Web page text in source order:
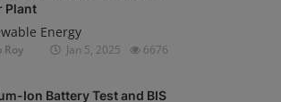
Plant
Energy
Roy Jan 5, 2025 6676
Ion Battery Test and BIS